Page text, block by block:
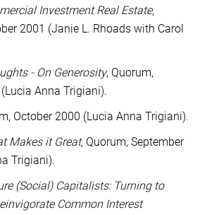
Investment Real Estate,
2001 (Janie L. Rhoads with Carol
- On Generosity, Quorum,
Anna Trigiani).
October 2000 (Lucia Anna Trigiani).
Makes it Great, Quorum, September
Trigiani).
(Social) Capitalists: Turning to
Common Interest